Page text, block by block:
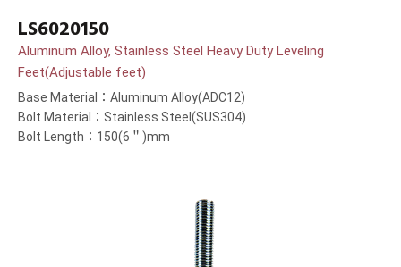
LS6020150
Aluminum Alloy, Stainless Steel Heavy Duty Leveling
Feet(Adjustable feet)
Base Material：Aluminum Alloy(ADC12)
Bolt Material：Stainless Steel(SUS304)
Bolt Length：150(6＂)mm